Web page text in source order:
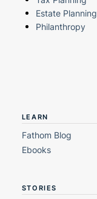
Estate Planning
Philanthropy
LEARN
Fathom Blog
Ebooks
STORIES